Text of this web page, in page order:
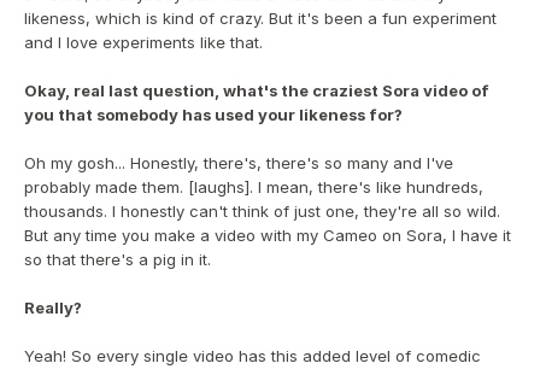
likeness, which is kind of crazy. But it's been a fun experiment
and I love experiments like that.
Okay, real last question, what's the craziest Sora video of
you that somebody has used your likeness for?
Oh my gosh... Honestly, there's, there's so many and I've
probably made them. [laughs]. I mean, there's like hundreds,
thousands. I honestly can't think of just one, they're all so wild.
But any time you make a video with my Cameo on Sora, I have it
so that there's a pig in it.
Really?
Yeah! So every single video has this added level of comedic